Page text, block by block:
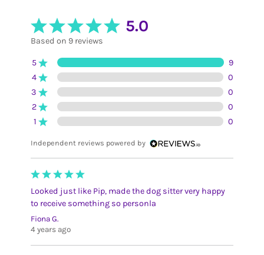
5.0
Based on 9 reviews
5
9
4
0
3
0
2
0
1
0
Independent reviews powered by
Looked just like Pip, made the dog sitter very happy
to receive something so personla
Fiona G.
4 years ago